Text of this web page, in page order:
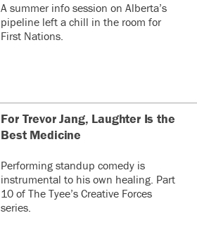
A summer info session on Alberta’s
pipeline left a chill in the room for
First Nations.
For Trevor Jang, Laughter Is the
Best Medicine
Performing standup comedy is
instrumental to his own healing. Part
10 of The Tyee’s Creative Forces
series.